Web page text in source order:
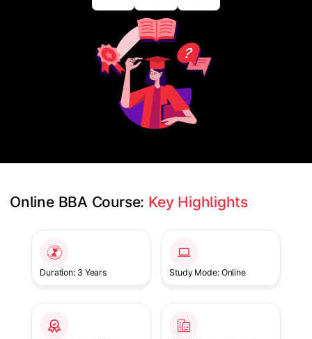
Online BBA Course: Key Highlights
Duration: 3 Years Study Mode: Online